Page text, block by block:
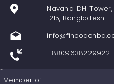
Navana DH
1215, Bangladesh
+8809638229922
Member of: